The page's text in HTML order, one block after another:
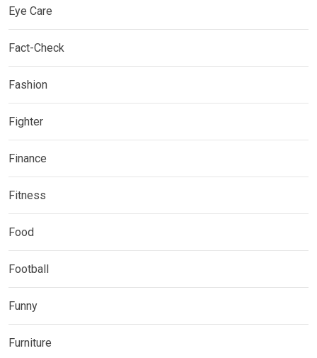
Eye Care
Fact-Check
Fashion
Fighter
Finance
Fitness
Food
Football
Funny
Furniture